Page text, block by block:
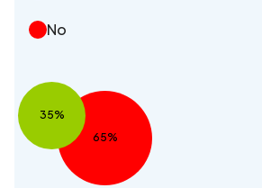
No
35%
65%